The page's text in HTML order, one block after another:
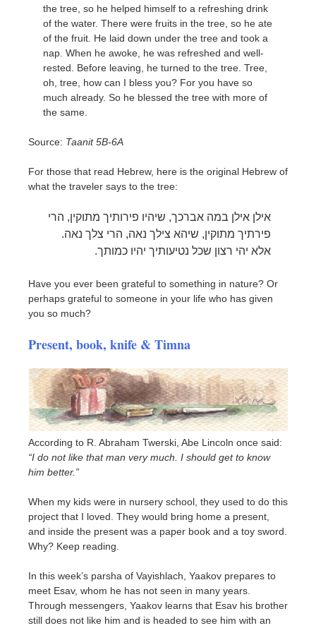
the tree, so he helped himself to a refreshing drink
of the water. There were fruits in the tree, so he ate
of the fruit. He laid down under the tree and took a
nap. When he awoke, he was refreshed and well-
rested. Before leaving, he turned to the tree. Tree,
oh, tree, how can I bless you? For you have so
much already. So he blessed the tree with more of
the same.
Source: Taanit 5B-6A
For those that read Hebrew, here is the original Hebrew of
what the traveler says to the tree:
אילן אילן במה אברכך, שיהיו פירותיך מתוקין, הרי
פירתיך מתוקין, שיהא צילך נאה, הרי צלך נאה.
אלא יהי רצון שכל נטיעותיך יהיו כמותך.
Have you ever been grateful to something in nature? Or
perhaps grateful to someone in your life who has given
you so much?
Present, book, knife & Timna
According to R. Abraham Twerski, Abe Lincoln once said:
“I do not like that man very much. I should get to know
him better.”
When my kids were in nursery school, they used to do this
project that I loved. They would bring home a present,
and inside the present was a paper book and a toy sword.
Why? Keep reading.
In this week’s parsha of Vayishlach, Yaakov prepares to
meet Esav, whom he has not seen in many years.
Through messengers, Yaakov learns that Esav his brother
still does not like him and is headed to see him with an